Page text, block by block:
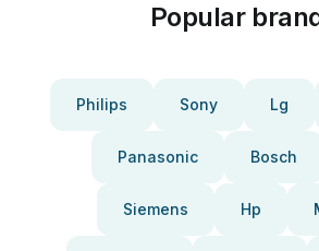
Popular
Philips Sony Lg
Panasonic Bosch
Siemens Hp